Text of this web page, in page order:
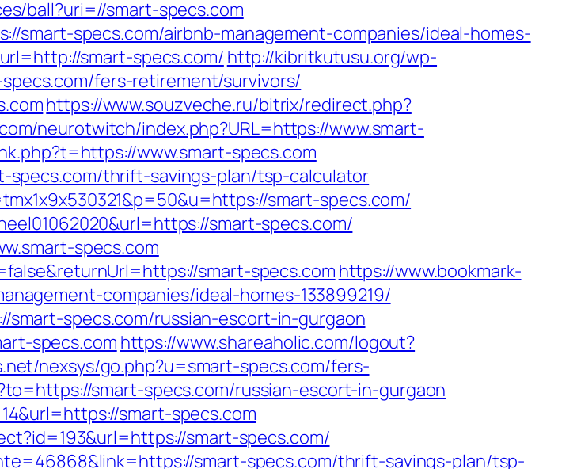
ball?uri=//smart-specs.com
smart-specs.com/airbnb-management-companies/ideal-homes-
smart-specs.com/ http://kibritkutusu.org/wp-
fers-retirement/survivors/
https://www.souzveche.ru/bitrix/redirect.php?
neurotwitch/index.php?URL=https://www.smart-
www.smart-specs.com
specs.com/thrift-savings-plan/tsp-calculator
smart-specs.com/
smart-specs.com/
specs.com
smart-specs.com https://www.bookmark-
companies/ideal-homes-133899219/
smart-specs.com/russian-escort-in-gurgaon
specs.com https://www.shareaholic.com/logout?
nexsys/go.php?u=smart-specs.com/fers-
smart-specs.com/russian-escort-in-gurgaon
smart-specs.com
smart-specs.com/
smart-specs.com/thrift-savings-plan/tsp-